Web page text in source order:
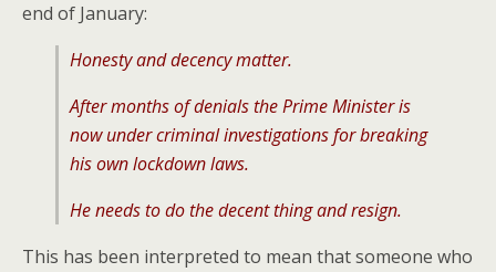
end of January:
Honesty and decency matter.
After months of denials the Prime Minister is
now under criminal investigations for breaking
his own lockdown laws.
He needs to do the decent thing and resign.
This has been interpreted to mean that someone who